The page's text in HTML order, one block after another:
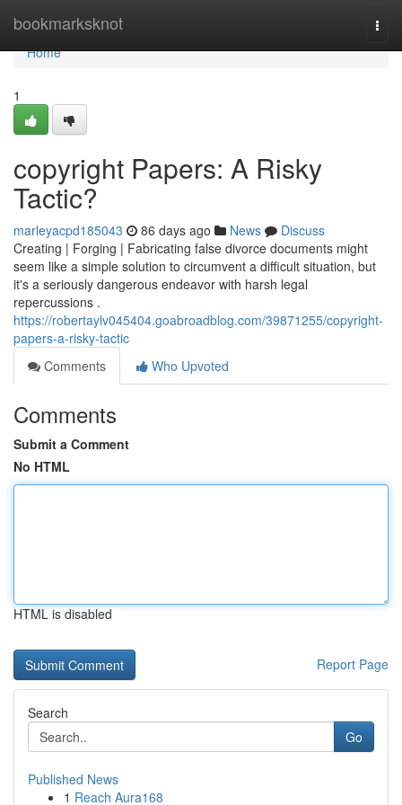
bookmarksknot
Home
Home
1
copyright Papers: A Risky
Tactic?
marleyacpd185043 86 days ago News
Discuss
Creating | Forging | Fabricating false divorce documents might
seem like a simple solution to circumvent a difficult situation, but
it's a seriously dangerous endeavor with harsh legal
repercussions .
https://robertaylv045404.goabroadblog.com/39871255/copyright-
papers-a-risky-tactic
Comments
Who Upvoted
Comments
Submit a Comment
No HTML
HTML is disabled
Report Page
Search
Go
Published News
1 Reach Aura168